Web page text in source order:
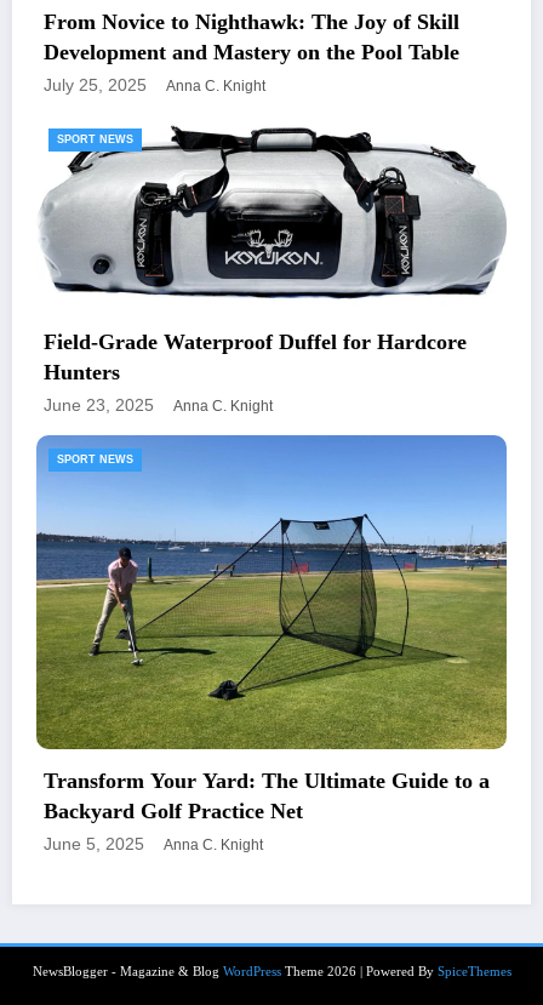
From Novice to Nighthawk: The Joy of Skill
Development and Mastery on the Pool Table
July 25, 2025 Anna C. Knight
SPORT NEWS
Field-Grade Waterproof Duffel for Hardcore
Hunters
June 23, 2025 Anna C. Knight
SPORT NEWS
Transform Your Yard: The Ultimate Guide to a
Backyard Golf Practice Net
June 5, 2025 Anna C. Knight
NewsBlogger - Magazine & Blog WordPressTheme 2026 | Powered By SpiceThemes